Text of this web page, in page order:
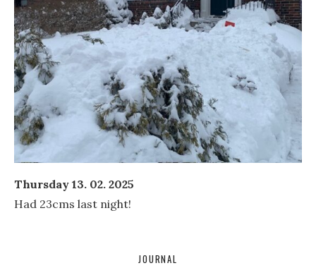
Thursday 13. 02. 2025
Had 23cms last night!
JOURNAL